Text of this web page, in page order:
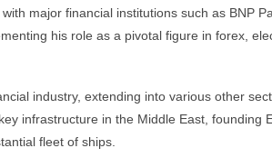
major financial institutions such as BNP
his role as a pivotal figure in forex,
industry, extending into various other
infrastructure in the Middle East, founding
fleet of ships.